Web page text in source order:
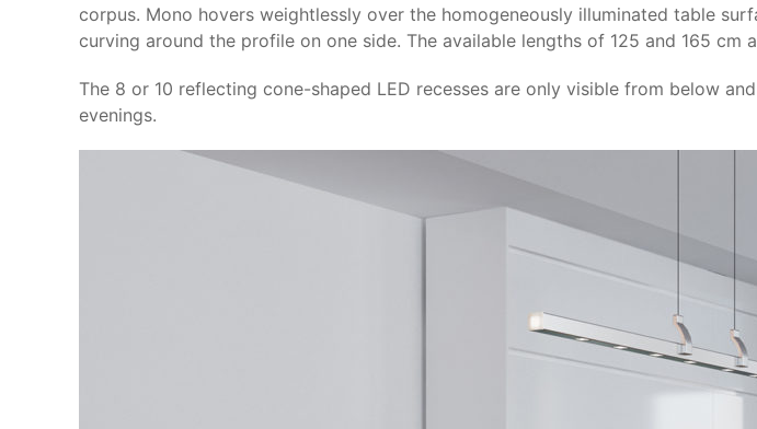
corpus. Mono hovers weightlessly over the homogeneously illuminated table
curving around the profile on one side. The available lengths of 125 and 165 cm
The 8 or 10 reflecting cone-shaped LED recesses are only visible from below
evenings.